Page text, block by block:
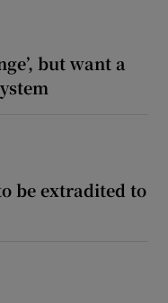
but want a
be extradited to